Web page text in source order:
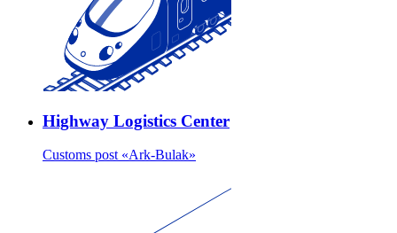
Highway Logistics Center
Customs post «Ark-Bulak»